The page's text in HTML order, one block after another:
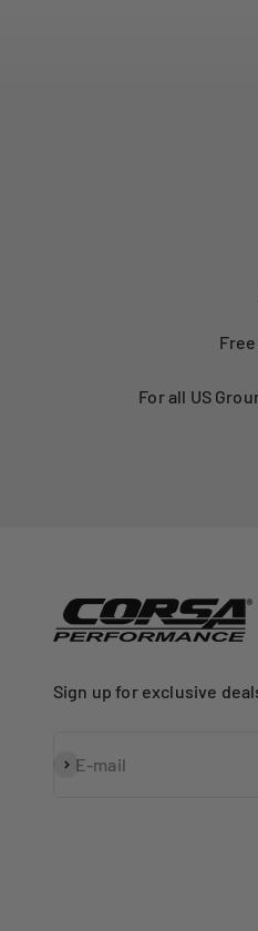
For all US
Sign up for exclusive
E-mail
Subscribe